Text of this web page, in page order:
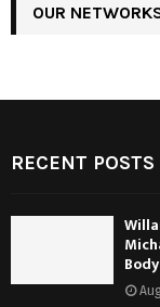
OUR
RECENT POSTS